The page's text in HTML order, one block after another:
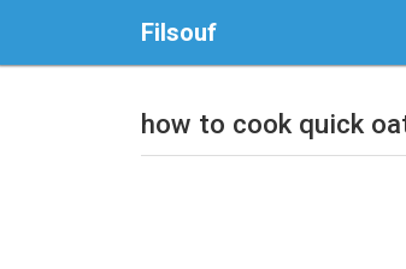
Filsouf
how to cook quick